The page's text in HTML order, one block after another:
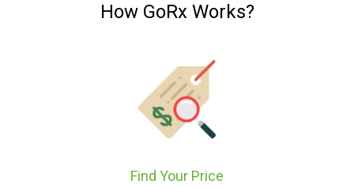
How GoRx Works?
Find Your Price